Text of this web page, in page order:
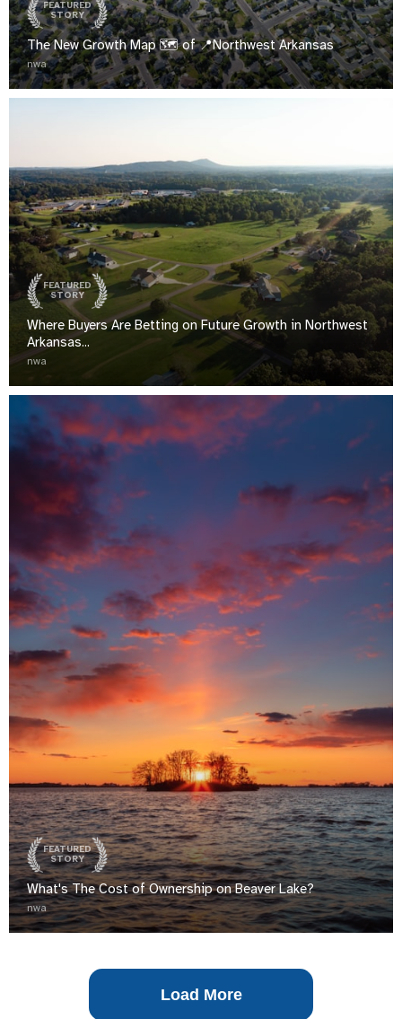
FEATURED
STORY
The New Growth Map 🗺️ of 📍Northwest Arkansas
nwa
FEATURED
STORY
Where Buyers Are Betting on Future Growth in Northwest
Arkansas...
nwa
FEATURED
STORY
What's The Cost of Ownership on Beaver Lake?
nwa
Load More